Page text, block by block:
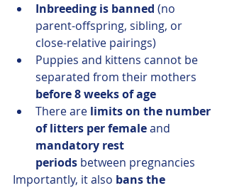
Inbreeding is banned (no
parent-offspring, sibling, or
close-relative pairings)
Puppies and kittens cannot be
separated from their mothers
before 8 weeks of age
There are limits on the number
of litters per female and
mandatory rest
periods between pregnancies
Importantly, it also bans the